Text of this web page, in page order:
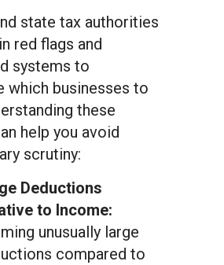
state tax authorities
red flags and
systems to
which businesses to
these
help you avoid
scrutiny:
Deductions
to Income:
unusually large
compared to